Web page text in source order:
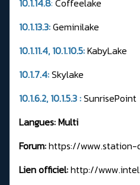
10.1.13.3:Geminilake
10.1.11.4, 10.1.10.5:KabyLake
10.1.7.4:Skylake
10.1.6.2, 10.1.5.3 :SunrisePoint
Langues: Multi
Forum:https://www.station-
Lien officiel:http://